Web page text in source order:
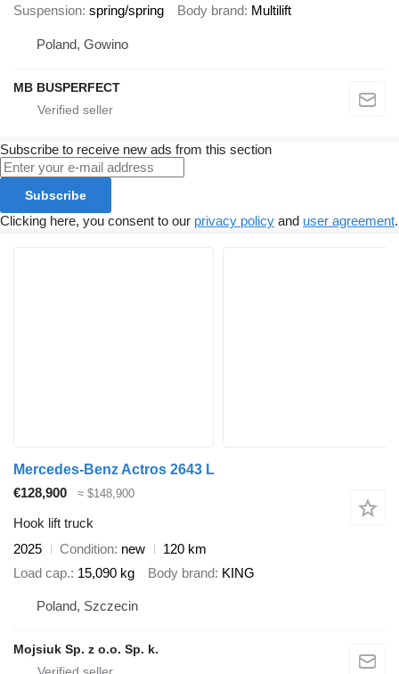
Suspension spring/spring Body brand Multilift
Poland, Gowino
MB BUSPERFECT
Subscribe to receive new ads from this section
Subscribe
Clicking here, you consent to our privacy policy and user agreement.
Mercedes-Benz Actros 2643 L
€128,900
≈ $148,900
Hook lift truck
2025
Condition new
120 km
Load cap. 15,090 kg Body brand KING
Poland, Szczecin
Mojsiuk Sp. z o.o. Sp. k.